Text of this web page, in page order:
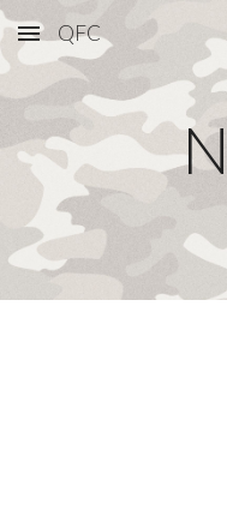
Skip to main content
QFC